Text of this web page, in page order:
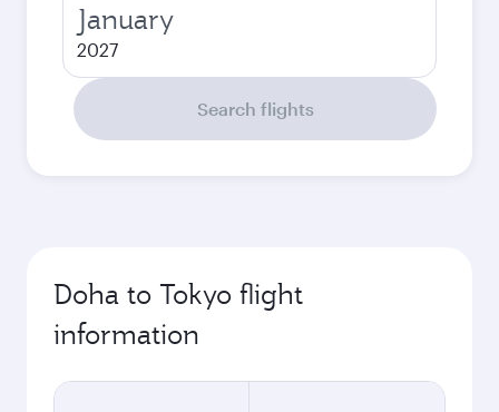
January
2027
Search flights
Doha to Tokyo flight
information